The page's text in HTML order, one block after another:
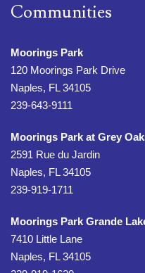
Communities
Moorings Park
120 Moorings Park Drive
Naples, FL 34105
239-643-9111
Moorings Park at Grey
2591 Rue du Jardin
Naples, FL 34105
239-919-1711
Moorings Park Grande
7410 Little Lane
Naples, FL 34105